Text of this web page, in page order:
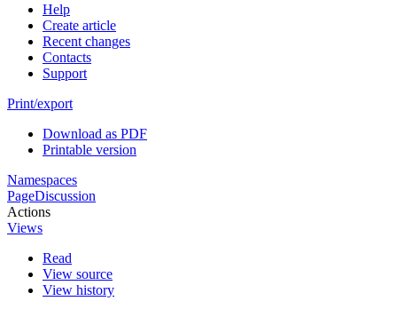
Help
Create article
Recent changes
Contacts
Support
Print/export
Download as PDF
Printable version
Namespaces
PageDiscussion
Actions
Views
Read
View source
View history